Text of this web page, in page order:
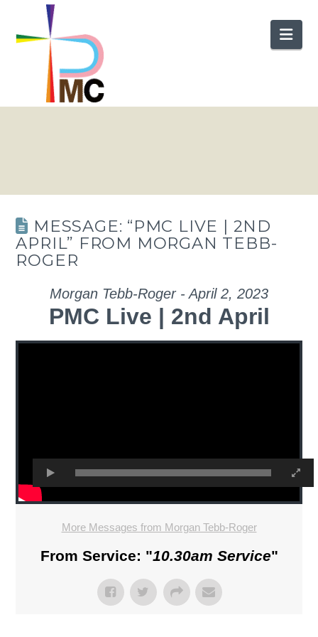
MESSAGE: “PMC LIVE | 2ND
APRIL” FROM MORGAN TEBB-
ROGER
Morgan Tebb-Roger - April 2, 2023
PMC Live | 2nd April
More Messages from Morgan Tebb-Roger
From Service: "10.30am Service"